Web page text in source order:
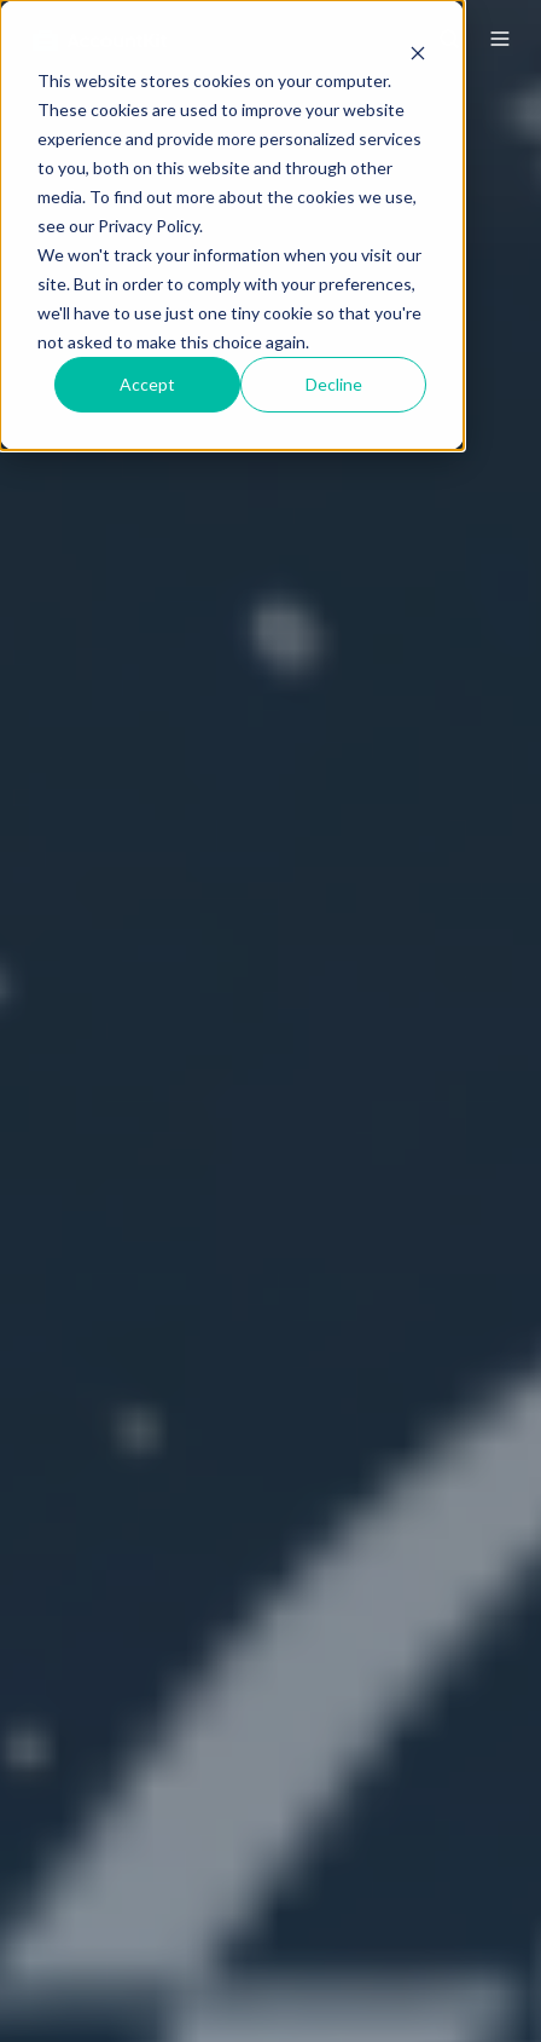
This website stores cookies on your computer.
These cookies are used to improve your website
experience and provide more personalized services
to you, both on this website and through other
media. To find out more about the cookies we use,
see our Privacy Policy.
We won't track your information when you visit our
site. But in order to comply with your preferences,
we'll have to use just one tiny cookie so that you're
not asked to make this choice again.
Accept Decline